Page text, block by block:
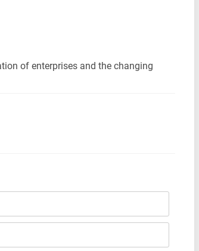
of enterprises and the changing